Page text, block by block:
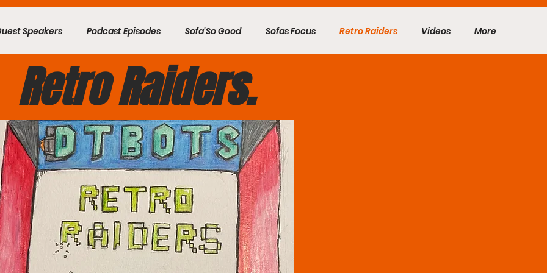
Speakers Podcast Episodes Sofa'So Good Sofas Focus Retro Raiders Videos More
Retro Raiders.